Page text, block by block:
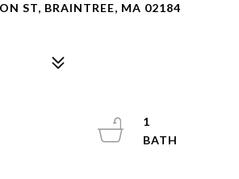
ST, BRAINTREE, MA 02184
1